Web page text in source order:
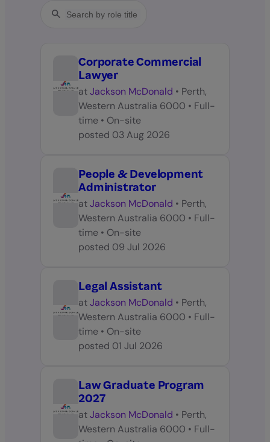
Corporate Commercial
Lawyer
atJackson McDonald • Perth,
Western Australia 6000 • Full-
time • On-site
posted 03 Aug 2026
People & Development
Administrator
atJackson McDonald • Perth,
Western Australia 6000 • Full-
time • On-site
posted 09 Jul 2026
Legal Assistant
atJackson McDonald • Perth,
Western Australia 6000 • Full-
time • On-site
posted 01 Jul 2026
Law Graduate Program
2027
atJackson McDonald • Perth,
Western Australia 6000 • Full-